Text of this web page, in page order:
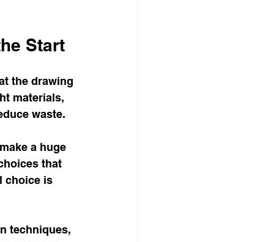
Start
the drawing
materials,
waste.
a huge
that
choice is
techniques,